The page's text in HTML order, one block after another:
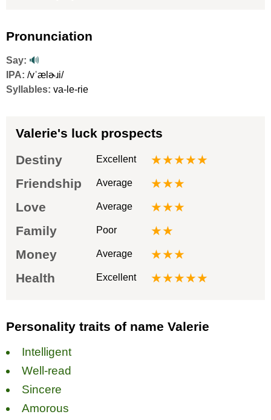
Pronunciation
Say: 🔊
IPA: /vˈælɚɹi/
Syllables: va-le-rie
Valerie's luck prospects
Destiny
Excellent
★★★★★
Friendship
Average
★★★
Love
Average
★★★
Family
Poor
★★
Money
Average
★★★
Health
Excellent ★★★★★
Personality traits of name Valerie
Intelligent
Well-read
Sincere
Amorous